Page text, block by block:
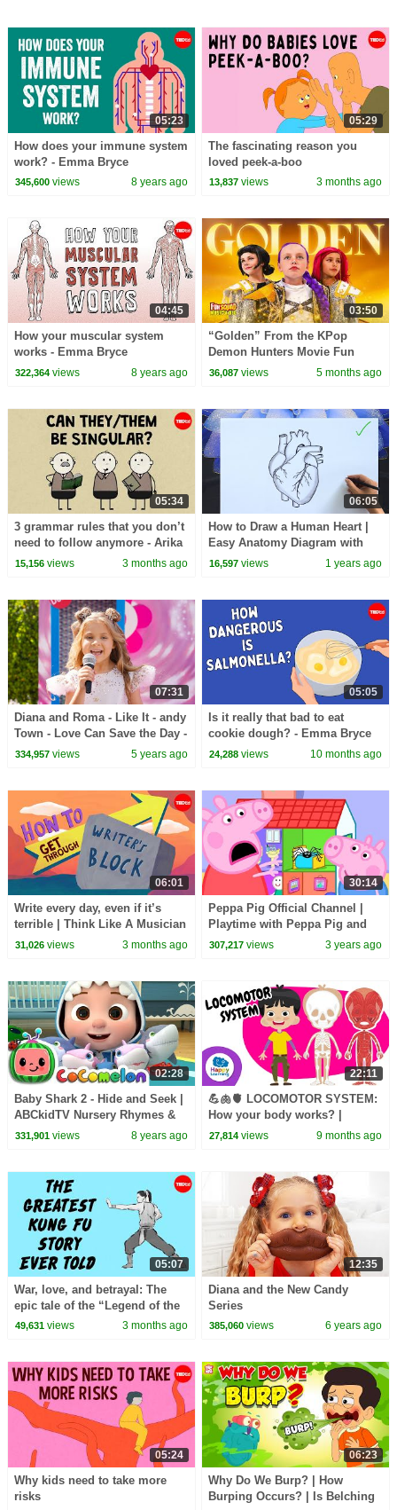
05:23
How does your immune system
work? - Emma Bryce
345,600views 8 years ago
05:29
The fascinating reason you
loved peek-a-boo
13,837 views 3 months ago
04:45
How your muscular system
works - Emma Bryce
322,364views 8 years ago
03:50
“Golden” From the KPop
Demon Hunters Movie Fun
Squad Music Video Cover |
36,087 views 5 months ago
05:34
3 grammar rules that you don’t
need to follow anymore - Arika
Okrent
15,156views 3 months ago
06:05
How to Draw a Human Heart |
Easy Anatomy Diagram with
Labels |Human Heart Drawing
16,597 views 1 years ago
07:31
Diana and Roma - Like It - andy
Town - Love Can Save the Day -
Songs
334,957views 5 years ago
05:05
Is it really that bad to eat
cookie dough? - Emma Bryce
24,288 views 10 months ago
06:01
Write every day, even if it’s
terrible | Think Like A Musician
31,026views 3 months ago
30:14
Peppa Pig Official Channel |
Playtime with Peppa Pig and
George Pig!
307,217 views 3 years ago
02:28
Baby Shark 2 - Hide and Seek |
ABCkidTV Nursery Rhymes &
Kids Songs
331,901views 8 years ago
22:11
💪🫁🫀 LOCOMOTOR SYSTEM:
How your body works? |
Educational Videos for
27,814 views 9 months ago
05:07
War, love, and betrayal: The
epic tale of the “Legend of the
Condor Heroes” - Gladys Mac
49,631views 3 months ago
12:35
Diana and the New Candy
Series
385,060 views 6 years ago
05:24
Why kids need to take more
risks
06:23
Why Do We Burp? | How
Burping Occurs? | Is Belching